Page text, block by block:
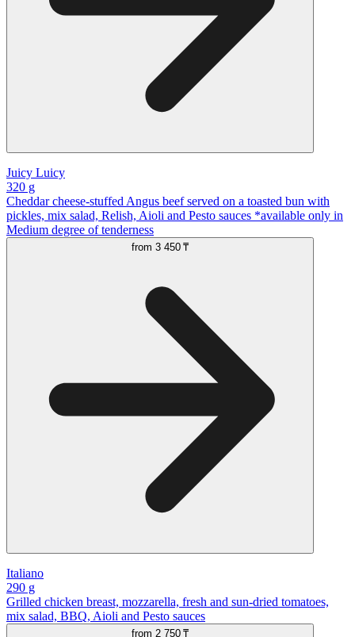
Juicy Luicy
320 g
Cheddar cheese-stuffed Angus beef served on a toasted bun with
pickles, mix salad, Relish, Aioli and Pesto sauces *available only in
Medium degree of tenderness
from 3 450 ₸
Italiano
290 g
Grilled chicken breast, mozzarella, fresh and sun-dried tomatoes,
mix salad, BBQ, Aioli and Pesto sauces
from 2 750 ₸